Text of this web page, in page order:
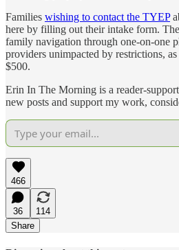
Families wishing to contact the TYEP
here by filling out their intake form.
family navigation through one-on-one
providers unimpacted by restrictions,
$500.
Erin In The Morning is a reader-
new posts and support my work,
466
36
114
Share